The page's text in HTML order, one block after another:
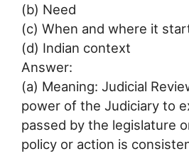
(b) Need
(c) When and where it
(d) Indian context
Answer:
(a) Meaning: Judicial
power of the Judiciary to
passed by the legislature
policy or action is